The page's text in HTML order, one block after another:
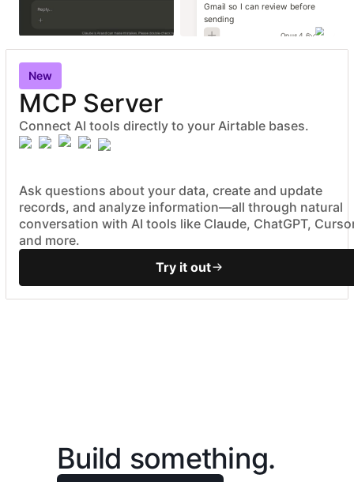
Gmail so I can review before
sending
Opus 4.6
New
MCP Server
Connect AI tools directly to your Airtable bases.
Ask questions about your data, create and update
records, and analyze information—all through natural
conversation with AI tools like Claude, ChatGPT,
and more.
Try it out
Build something.